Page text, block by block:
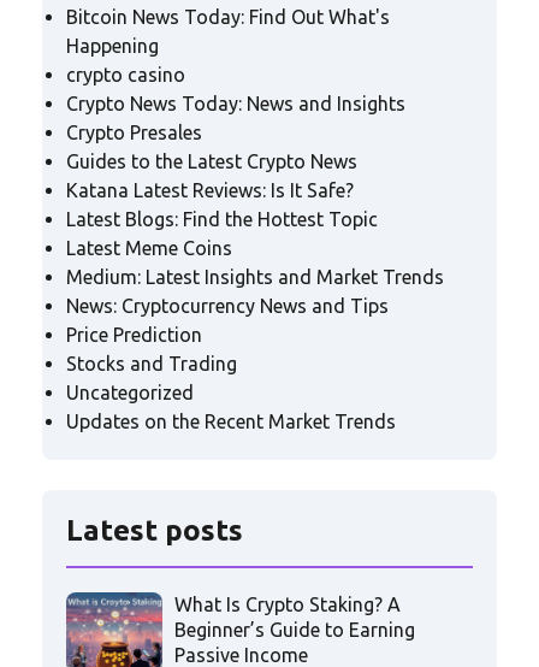
Bitcoin News Today: Find Out What's
Happening
crypto casino
Crypto News Today: News and Insights
Crypto Presales
Guides to the Latest Crypto News
Katana Latest Reviews: Is It Safe?
Latest Blogs: Find the Hottest Topic
Latest Meme Coins
Medium: Latest Insights and Market Trends
News: Cryptocurrency News and Tips
Price Prediction
Stocks and Trading
Uncategorized
Updates on the Recent Market Trends
Latest posts
What Is Crypto Staking? A
Beginner’s Guide to Earning
Passive Income